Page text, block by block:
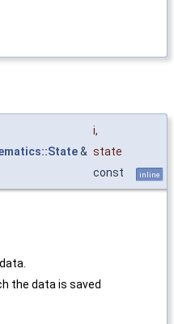
i,
& state
const inline
the data is saved